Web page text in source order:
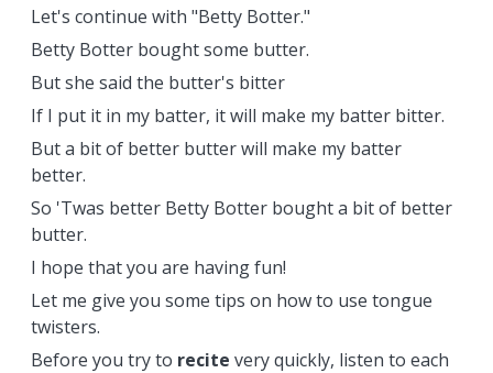
Let's continue with "Betty Botter."
Betty Botter bought some butter.
But she said the butter's bitter
If I put it in my batter, it will make my batter bitter.
But a bit of better butter will make my batter
better.
So 'Twas better Betty Botter bought a bit of better
butter.
I hope that you are having fun!
Let me give you some tips on how to use tongue
twisters.
Before you try to recite very quickly, listen to each